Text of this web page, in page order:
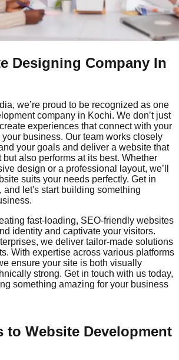
Designing Company In
we’re proud to be recognized as one
company in Kochi. We don’t just
experiences that connect with your
business. Our team works closely
your goals and deliver a website that
also performs at its best. Whether
design or a professional layout, we’ll
suits your needs perfectly. Get in
and let's start building something
fast-loading, SEO-friendly websites
identity and captivate your visitors.
we deliver tailor-made solutions
With expertise across various platforms
ensure your site is both visually
strong. Get in touch with us today,
something amazing for your business
to Website Development